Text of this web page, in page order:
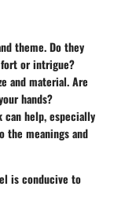
theme. Do they
or intrigue?
and material. Are
hands?
can help, especially
the meanings and
is conducive to